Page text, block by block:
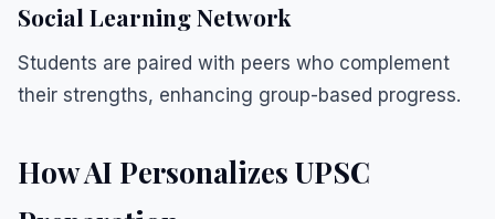
Social Learning Network
Students are paired with peers who complement
their strengths, enhancing group-based progress.
How AI Personalizes UPSC